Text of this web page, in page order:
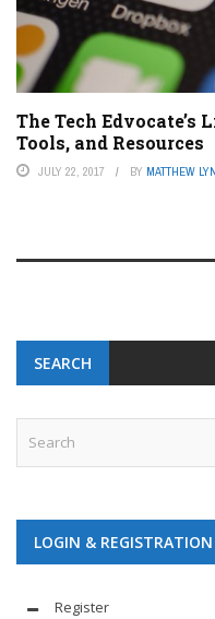
The Tech Edvocate’s
Tools, and Resources
JULY 22, 2017 BY MATTHEW
SEARCH
LOGIN & REGISTRATION
Register